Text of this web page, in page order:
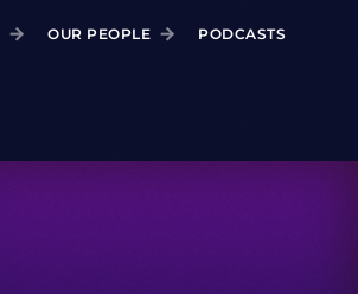
OUR PEOPLE PODCASTS